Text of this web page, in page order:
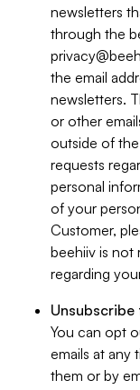
newsletters
through the
the email
newsletters.
or other
outside of
requests
personal
of your
Customer,
beehiiv is not
regarding
Unsubscribe
You can opt
emails at any
them or by